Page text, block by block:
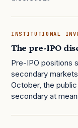
INSTITUTIONAL
The pre-IPO
Pre-IPO positions
secondary
October, the
secondary at